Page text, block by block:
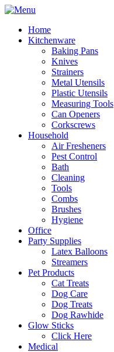
Home
Kitchenware
Baking Pans
Knives
Strainers
Metal Utensils
Plastic Utensils
Measuring Tools
Can Openers
Corkscrews
Household
Air Fresheners
Pest Control
Bath
Cleaning
Tools
Combs
Brushes
Hygiene
Office
Party Supplies
Latex Balloons
Streamers
Pet Products
Cat Treats
Dog Care
Dog Treats
Dog Rawhide
Glow Sticks
Click Here
Medical